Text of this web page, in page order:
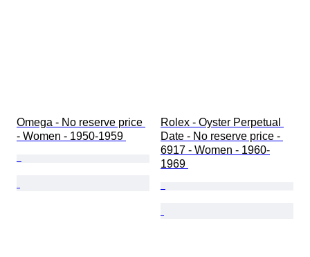
Omega - No reserve price
- Women - 1950-1959
Rolex - Oyster Perpetual
Date - No reserve price -
6917 - Women - 1960-
1969